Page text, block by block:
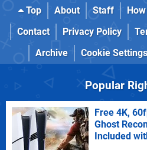
Top About Staff
Contact
Privacy Policy
Archive
Cookie Settings
Popular
Free 4K,
Ghost
Included